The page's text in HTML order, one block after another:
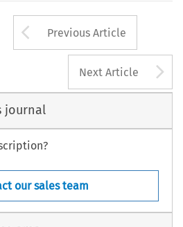
Arrow button
Previous Article
Next Article
journal
our sales team